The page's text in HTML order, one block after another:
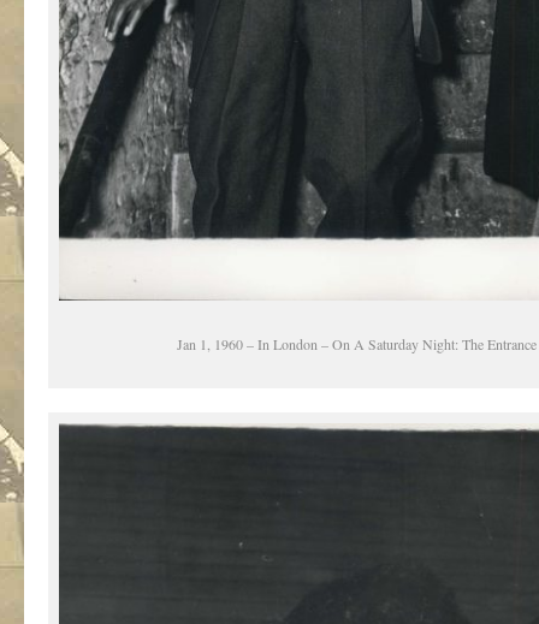
Jan 1, 1960 – In London – On A Saturday Night: The